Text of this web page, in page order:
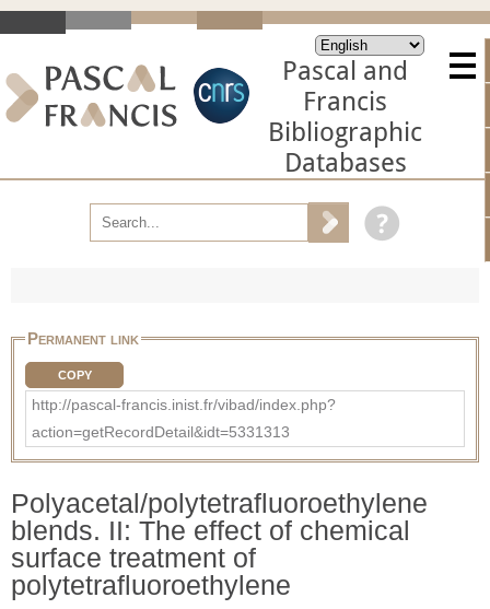
Pascal and
Francis
Bibliographic
Databases
Permanent link
COPY
http://pascal-francis.inist.fr/vibad/index.php?
action=getRecordDetail&idt=5331313
Polyacetal/polytetrafluoroethylene
blends. II: The effect of chemical
surface treatment of
polytetrafluoroethylene